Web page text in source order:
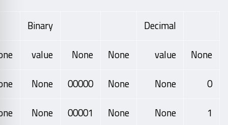
Decimal
Binary
None
value
None
None
value
0
None
None
00000
None
1
None
None
00001
None